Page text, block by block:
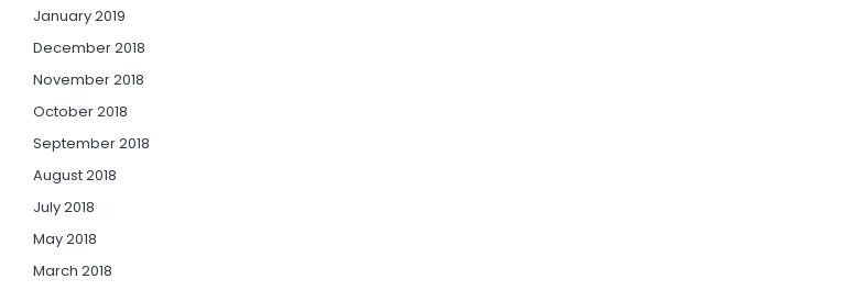
January 2019
December 2018
November 2018
October 2018
September 2018
August 2018
July 2018
May 2018
March 2018